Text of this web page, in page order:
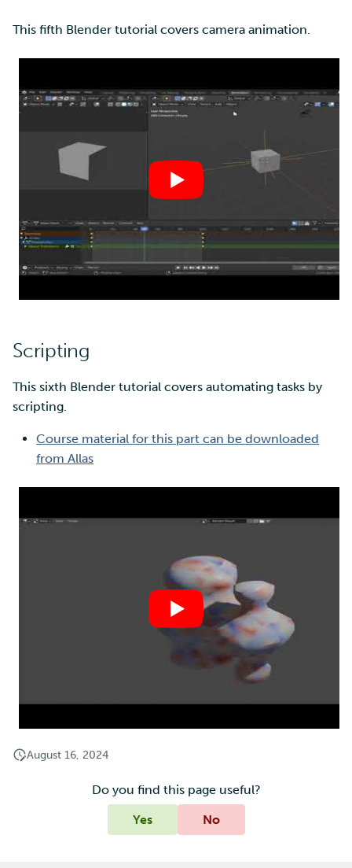
This fifth Blender tutorial covers camera animation.
Scripting
This sixth Blender tutorial covers automating tasks by
scripting.
Course material for this part can be downloaded
from Allas
August 16, 2024
Do you find this page useful?
Yes
No